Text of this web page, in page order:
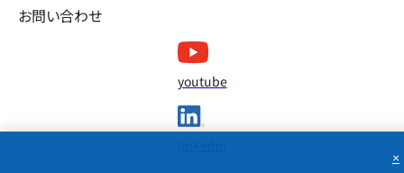
お問い合わせ
youtube
×